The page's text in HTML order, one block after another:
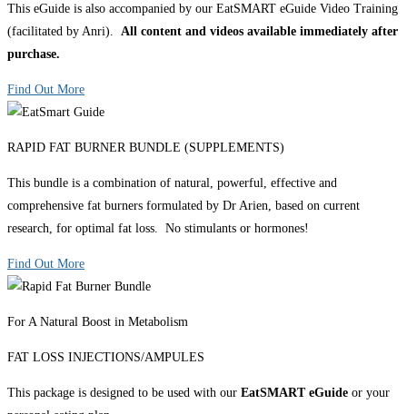
This eGuide is also accompanied by our EatSMART eGuide Video Training
(facilitated by Anri). All content and videos available immediately after
purchase.
Find Out More
RAPID FAT BURNER BUNDLE (SUPPLEMENTS)
This bundle is a combination of natural, powerful, effective and
comprehensive fat burners formulated by Dr Arien, based on current
research, for optimal fat loss. No stimulants or hormones!
Find Out More
For A Natural Boost in Metabolism
FAT LOSS INJECTIONS/AMPULES
This package is designed to be used with our EatSMART eGuide or your